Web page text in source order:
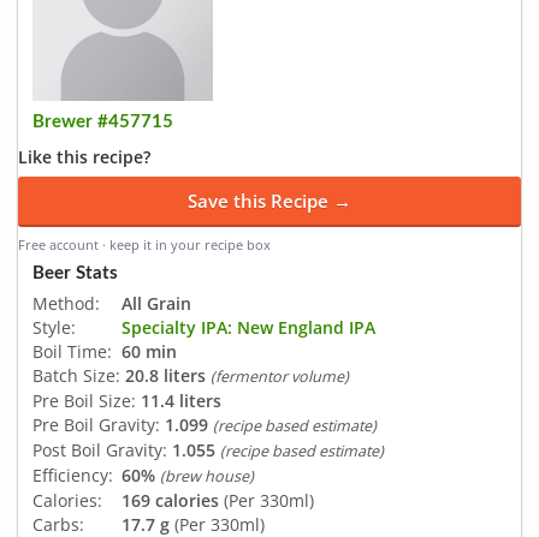
Brewer #457715
Like this recipe?
Save this Recipe →
Free account · keep it in your recipe box
Beer Stats
Method:
All Grain
Style:
Specialty IPA: New England IPA
Boil Time: 60 min
Batch Size: 20.8 liters (fermentor volume)
Pre Boil Size: 11.4 liters
Pre Boil Gravity: 1.099 (recipe based estimate)
Post Boil Gravity: 1.055 (recipe based estimate)
Efficiency: 60% (brew house)
Calories: 169 calories (Per 330ml)
Carbs:
17.7 g (Per 330ml)